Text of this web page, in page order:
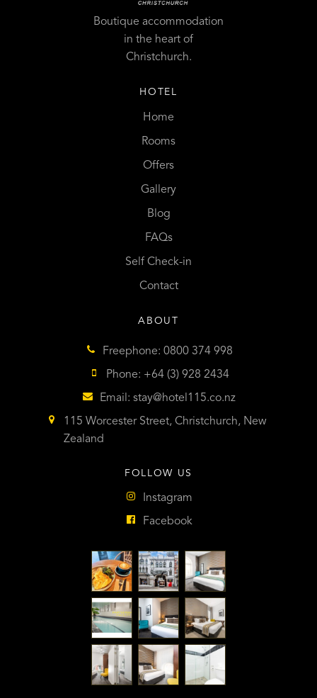
Boutique accommodation
in the heart of
Christchurch.
HOTEL
Home
Rooms
Offers
Gallery
Blog
FAQs
Self Check-in
Contact
ABOUT
Freephone: 0800 374 998
Phone: +64 (3) 928 2434
Email: stay@hotel115.co.nz
115 Worcester Street, Christchurch, New
Zealand
FOLLOW US
Instagram
Facebook